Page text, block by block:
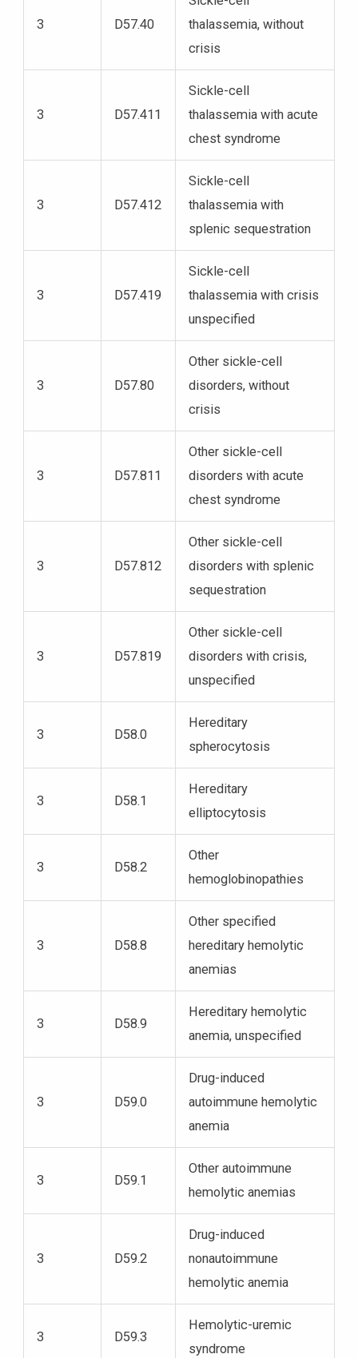
3 D57.40
thalassemia, without
crisis
3 D57.411
Sickle-cell
thalassemia with acute
chest syndrome
3 D57.412
Sickle-cell
thalassemia with
splenic sequestration
3 D57.419
Sickle-cell
thalassemia with crisis
unspecified
3 D57.80
Other sickle-cell
disorders, without
crisis
3 D57.811
Other sickle-cell
disorders with acute
chest syndrome
3 D57.812
Other sickle-cell
disorders with splenic
sequestration
3 D57.819
Other sickle-cell
disorders with crisis,
unspecified
3 D58.0
Hereditary
spherocytosis
3 D58.1
Hereditary
elliptocytosis
3 D58.2
Other
hemoglobinopathies
3 D58.8
Other specified
hereditary hemolytic
anemias
3 D58.9
Hereditary hemolytic
anemia, unspecified
3 D59.0
Drug-induced
autoimmune hemolytic
anemia
3 D59.1
Other autoimmune
hemolytic anemias
3 D59.2
Drug-induced
nonautoimmune
hemolytic anemia
3 D59.3
Hemolytic-uremic
syndrome